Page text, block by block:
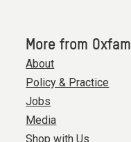
More from Oxfam
About
Policy & Practice
Jobs
Media
Shop with Us